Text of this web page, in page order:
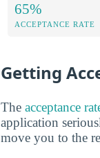
65%
ACCEPTANCE RATE
Getting
The acceptance
application
move you to the